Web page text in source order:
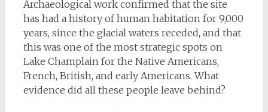
Archaeological work confirmed that the site
has had a history of human habitation for 9,000
years, since the glacial waters receded, and that
this was one of the most strategic spots on
Lake Champlain for the Native Americans,
French, British, and early Americans. What
evidence did all these people leave behind?